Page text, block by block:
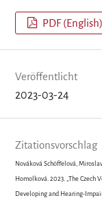
PDF (English)
Veröffentlicht
2023-03-24
Zitationsvorschlag
Nováková Schöffelová,
Homolková. 2023. „The
Developing and Hearing-